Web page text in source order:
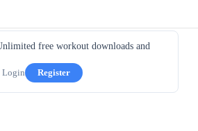
free workout downloads and
Login
Register